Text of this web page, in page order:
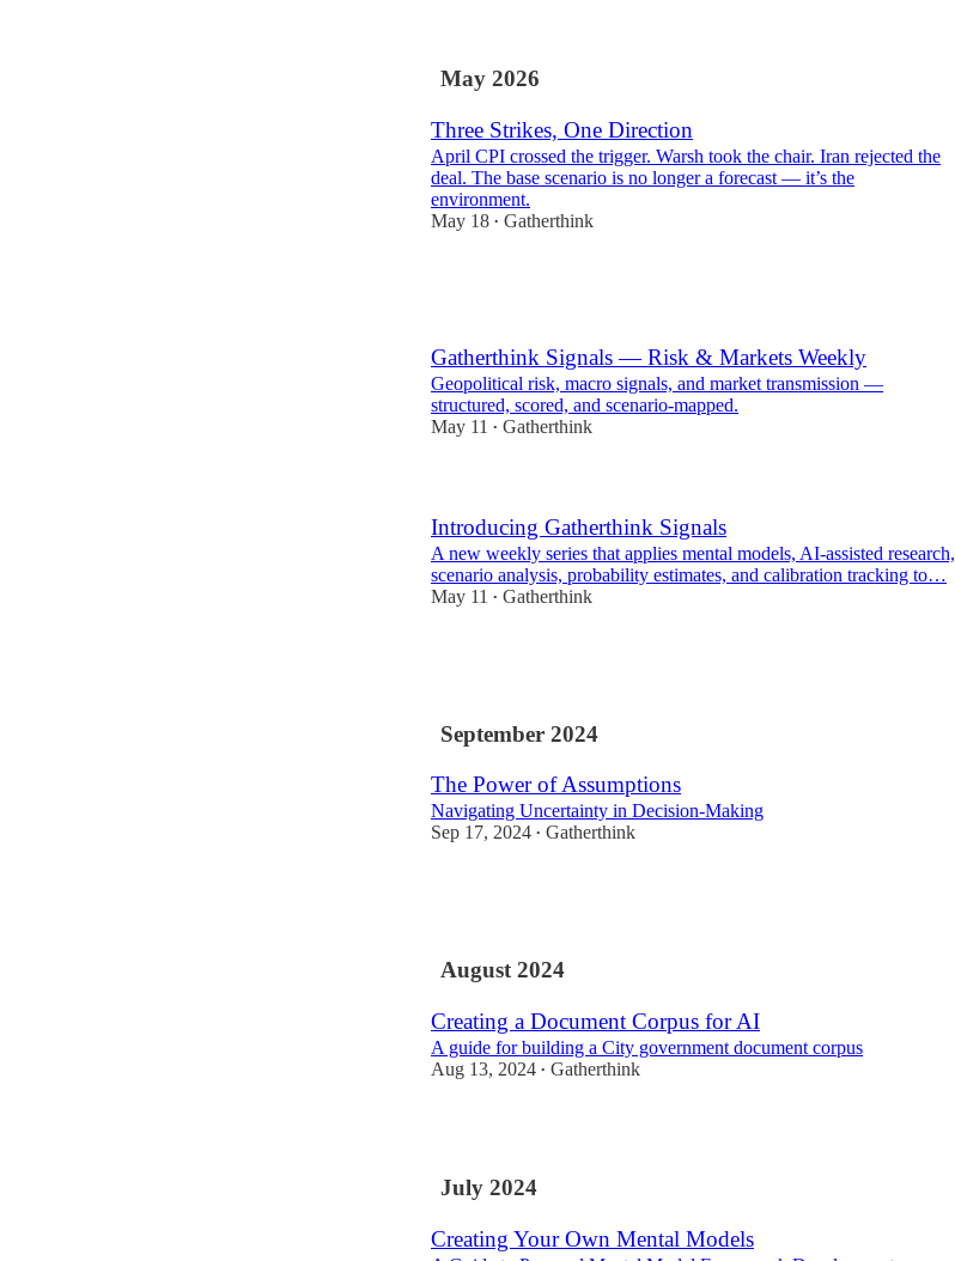
May 2026
Three Strikes, One Direction
April CPI crossed the trigger. Warsh took the chair. Iran rejected the
deal. The base scenario is no longer a forecast — it’s the
environment.
May 18 • Gatherthink
Gatherthink Signals — Risk & Markets Weekly
Geopolitical risk, macro signals, and market transmission —
structured, scored, and scenario-mapped.
May 11
• Gatherthink
Introducing Gatherthink Signals
A new weekly series that applies mental models, AI-assisted research,
scenario analysis, probability estimates, and calibration tracking to…
May 11
• Gatherthink
September 2024
The Power of Assumptions
Navigating Uncertainty in Decision-Making
Sep 17, 2024 • Gatherthink
August 2024
Creating a Document Corpus for AI
A guide for building a City government document corpus
Aug 13, 2024 • Gatherthink
July 2024
Creating Your Own Mental Models